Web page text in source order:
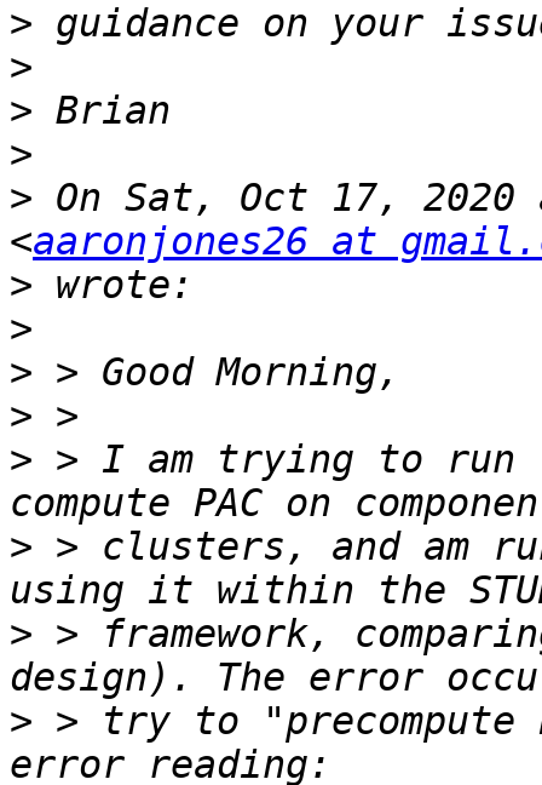
>
>
>
>
> On Sat, Oct 17, 2020
<aaronjones26 at
>
>
>
>
> > I am trying to run
> > clusters, and am
> > framework,
> > try to "precompute